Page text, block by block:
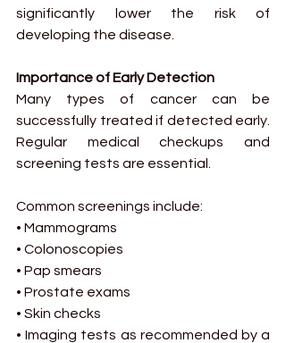
significantly lower the risk of
developing the disease.
Importance of Early Detection
Many types of cancer can be
successfully treated if detected early.
Regular medical checkups and
screening tests are essential.
Common screenings include:
• Mammograms
• Colonoscopies
• Pap smears
• Prostate exams
• Skin checks
• Imaging tests as recommended by a